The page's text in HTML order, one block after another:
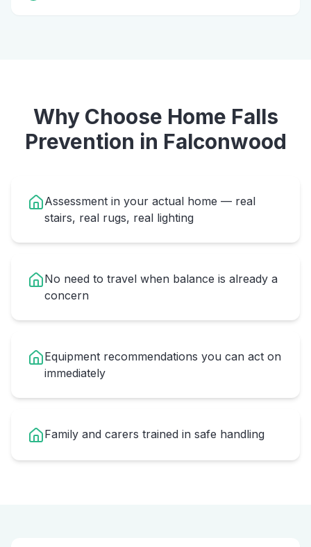
Why Choose Home Falls
Prevention in Falconwood
Assessment in your actual home — real
stairs, real rugs, real lighting
No need to travel when balance is already a
concern
Equipment recommendations you can act on
immediately
Family and carers trained in safe handling